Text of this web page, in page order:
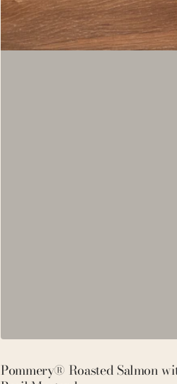
Pommery® Roasted Salmon